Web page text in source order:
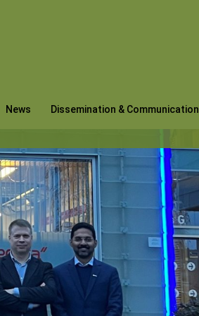
News Dissemination & Communication